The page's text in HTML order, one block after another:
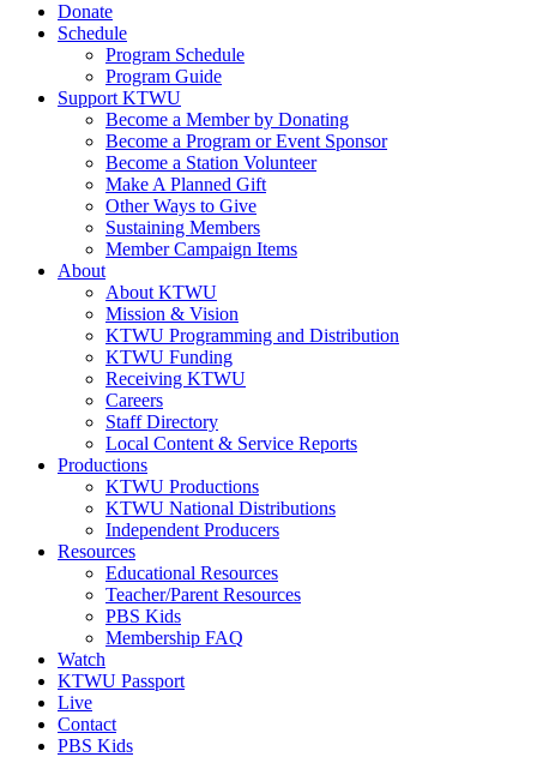
Donate
Schedule
Program Schedule
Program Guide
Support KTWU
Become a Member by Donating
Become a Program or Event Sponsor
Become a Station Volunteer
Make A Planned Gift
Other Ways to Give
Sustaining Members
Member Campaign Items
About
About KTWU
Mission & Vision
KTWU Programming and Distribution
KTWU Funding
Receiving KTWU
Careers
Staff Directory
Local Content & Service Reports
Productions
KTWU Productions
KTWU National Distributions
Independent Producers
Resources
Educational Resources
Teacher/Parent Resources
PBS Kids
Membership FAQ
Watch
KTWU Passport
Live
Contact
PBS Kids